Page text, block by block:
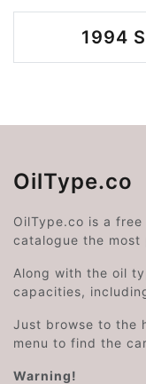
1994
OilType.co
OilType.co is a
catalogue the
Along with the oil
capacities,
Just browse to the
menu to find the
Warning!